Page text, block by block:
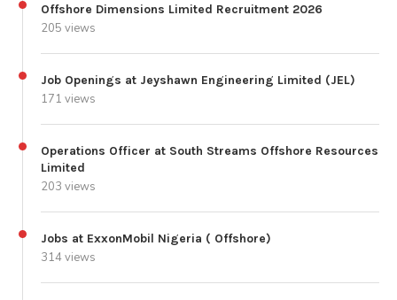
Offshore Dimensions Limited Recruitment 2026
205 views
Job Openings at Jeyshawn Engineering Limited (JEL)
171 views
Operations Officer at South Streams Offshore Resources
Limited
203 views
Jobs at ExxonMobil Nigeria ( Offshore)
314 views